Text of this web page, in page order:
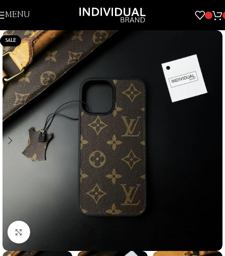
Skip to navigation
MENU
SALE
Click to enlarge